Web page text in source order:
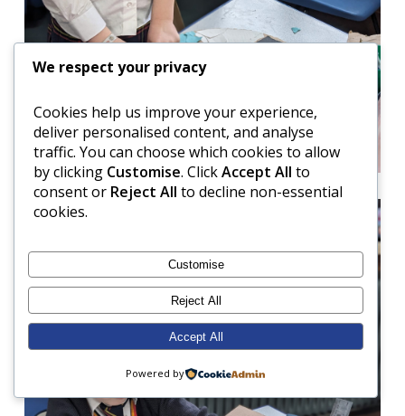
We respect your privacy
Cookies help us improve your experience,
deliver personalised content, and analyse
traffic. You can choose which cookies to allow
by clicking Customise. ClickAccept All to
consent or Reject All to decline non-essential
cookies.
Customise
Reject All
Accept All
Powered by